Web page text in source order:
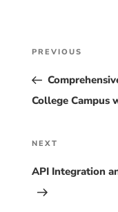
Post
Previous
Post
PREVIOUS
College Campus
Next
NEXT
API Integration